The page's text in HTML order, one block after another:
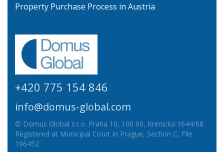
Property Purchase Process in Austria
+420 775 154 846
info@domus-global.com
© Domus Global s.r.o. Praha 10, 100 00, Krenicka 1644/68
Registered at Municipal Court in Prague, Section C, File
196452